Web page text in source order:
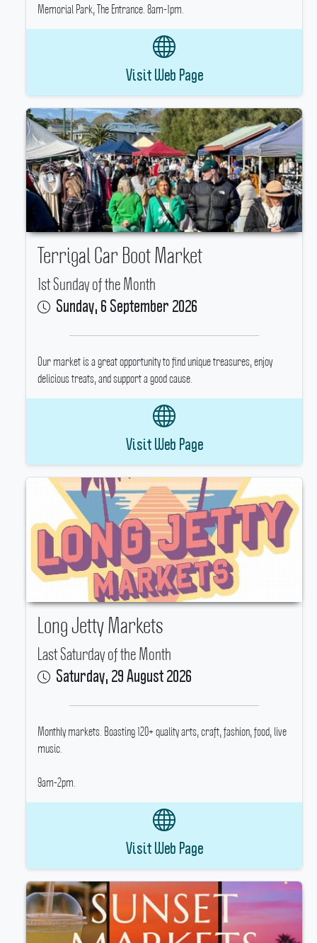
Memorial Park, The Entrance. 8am-1pm.
Visit Web Page
Terrigal Car Boot Market
1st Sunday of the Month
Sunday, 6 September 2026
Our market is a great opportunity to find unique treasures, enjoy
delicious treats, and support a good cause.
Visit Web Page
Long Jetty Markets
Last Saturday of the Month
Saturday, 29 August 2026
Monthly markets. Boasting 120+ quality arts, craft, fashion, food, live
music.
9am-2pm.
Visit Web Page